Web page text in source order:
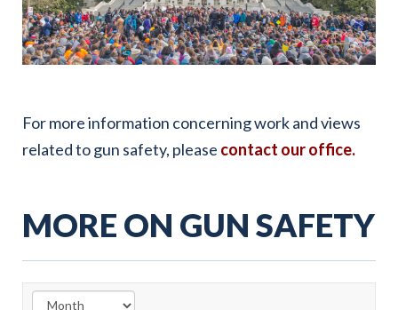
For more information concerning work and views
related to gun safety, please contact our office.
MORE ON GUN SAFETY